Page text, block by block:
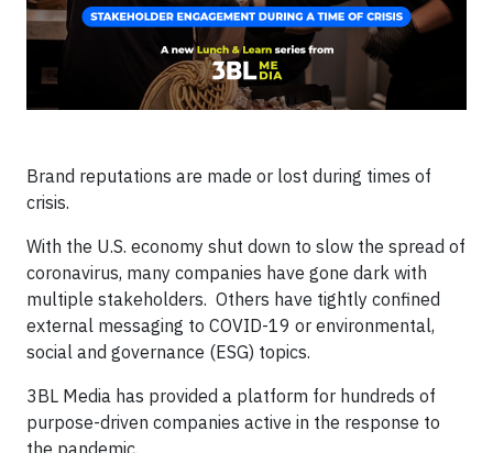
Brand reputations are made or lost during times of
crisis.
With the U.S. economy shut down to slow the spread of
coronavirus, many companies have gone dark with
multiple stakeholders. Others have tightly confined
external messaging to COVID-19 or environmental,
social and governance (ESG) topics.
3BL Media has provided a platform for hundreds of
purpose-driven companies active in the response to
the pandemic.